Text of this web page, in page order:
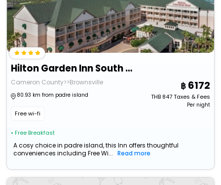
Hilton Garden Inn South Padre Island Beachfront
Cameron County>>Brownsville
80.93 km from padre island
Free wi-fi
• Free Breakfast
6172
THB847Taxes & Fees
Per night
A cosy choice in padre island, this Inn offers thoughtful
conveniences including Free Wi...
Read more